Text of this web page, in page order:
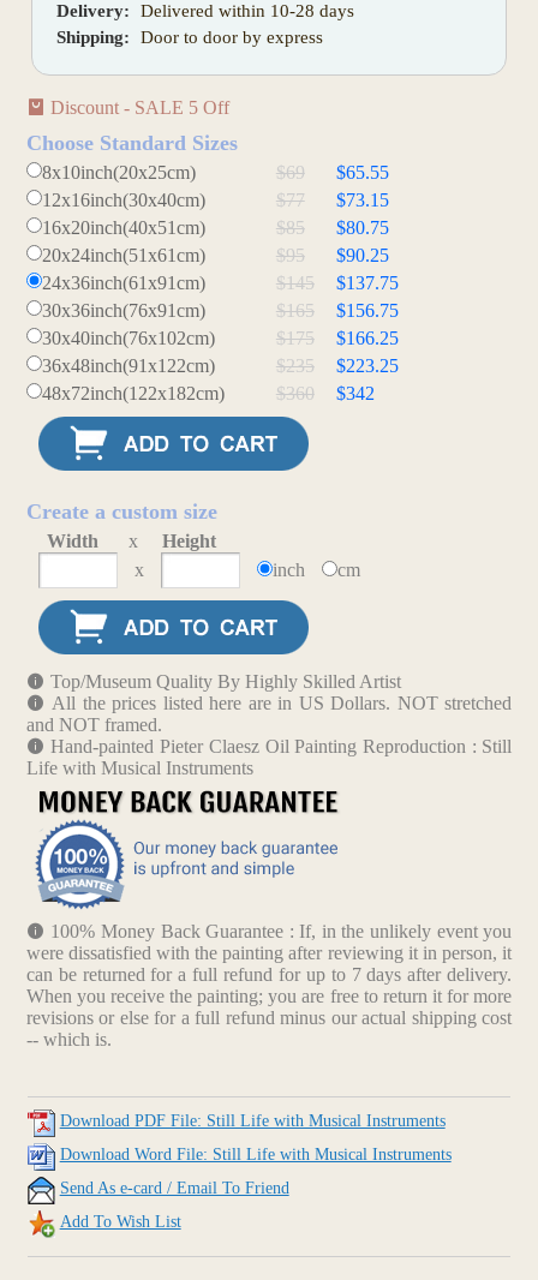
Delivery:
Delivered within 10-28 days
Shipping:
Door to door by express
Discount - SALE 5 Off
Choose Standard Sizes
8x10inch(20x25cm) $69
$65.55
12x16inch(30x40cm)
$77
$73.15
16x20inch(40x51cm)
$85
$80.75
20x24inch(51x61cm)
$95
$90.25
24x36inch(61x91cm)
$145
$137.75
30x36inch(76x91cm)
$165
$156.75
30x40inch(76x102cm)
$175
$166.25
36x48inch(91x122cm)
$235
$223.25
48x72inch(122x182cm)
$360 $342
Create a custom size
Width x
Height
x
inch cm
Top/Museum Quality By Highly Skilled Artist
All the prices listed here are in US Dollars. NOT stretched
and NOT framed.
Hand-painted Pieter Claesz Oil Painting Reproduction : Still
Life with Musical Instruments
100% Money Back Guarantee : If, in the unlikely event you
were dissatisfied with the painting after reviewing it in person, it
can be returned for a full refund for up to 7 days after delivery.
When you receive the painting; you are free to return it for more
revisions or else for a full refund minus our actual shipping cost
-- which is.
Download PDF File: Still Life with Musical Instruments
Download Word File: Still Life with Musical Instruments
Send As e-card / Email To Friend
Add To Wish List